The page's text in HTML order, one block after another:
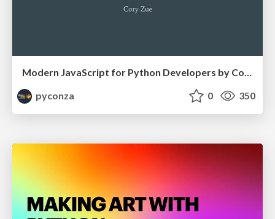
Modern JavaScript for Python Developers by Cory Zue
pyconza
0 350